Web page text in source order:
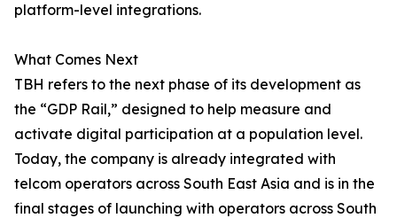
platform-level integrations.
What Comes Next
TBH refers to the next phase of its development as
the “GDP Rail,” designed to help measure and
activate digital participation at a population level.
Today, the company is already integrated with
telcom operators across South East Asia and is in the
final stages of launching with operators across South